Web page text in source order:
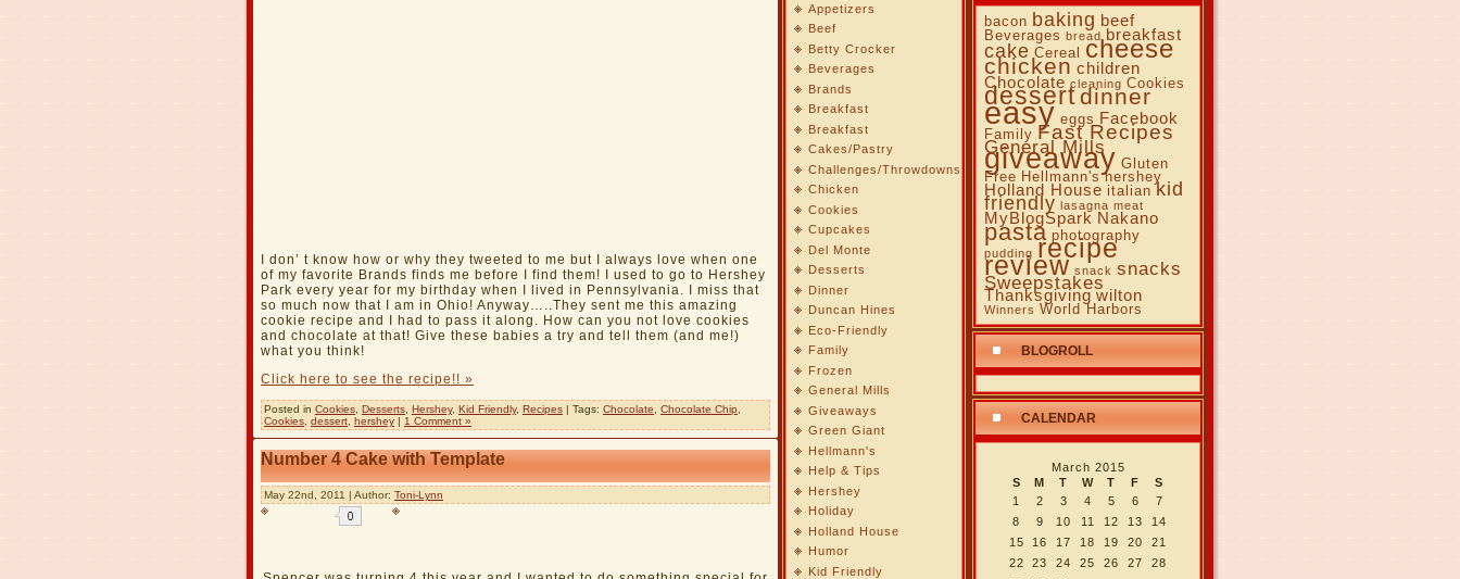
I don’ t know how or why they tweeted to me but I always love when one
of my favorite Brands finds me before I find them! I used to go to Hershey
Park every year for my birthday when I lived in Pennsylvania. I miss that
so much now that I am in Ohio! Anyway…..They sent me this amazing
cookie recipe and I had to pass it along. How can you not love cookies
and chocolate at that! Give these babies a try and tell them (and me!)
what you think!
Click here to see the recipe!! »
Posted in Cookies Desserts Hershey, Kid Friendly, Recipes | Tags: Chocolate Chocolate Chip
Cookies dessert hershey | 1 Comment »
Number 4 Cake with Template
May 22nd, 2011 | Author: Toni-Lynn
Appetizers
Beef
Betty Crocker
Beverages
Brands
Breakfast
Breakfast
Cakes/Pastry
Challenges/Throwdowns
Chicken
Cookies
Cupcakes
Del Monte
Desserts
Dinner
Duncan Hines
Eco-Friendly
Family
Frozen
General Mills
Giveaways
Green Giant
Hellmann's
Help & Tips
Hershey
Holiday
Holland House
Humor
Kid Friendly
bacon baking beef
Beverages bread breakfast
cake Cereal cheese
chicken children
Chocolate cleaning Cookies
dessert dinner
easy eggs Facebook
Family Fast Recipes
General Mills
giveaway Gluten
Free Hellmann's hershey
Holland House italian kid
friendly lasagna meat
MyBlogSpark Nakano
pasta photography
pudding recipe
review snack snacks
Sweepstakes
Thanksgiving wilton
Winners World Harbors
BLOGROLL
CALENDAR
March 2015
S
M T W T F S
1 2 3 4 5 6
7
8
9 10 11 12 13
14
15
16 17 18 19 20
21
22
23 24 25 26 27
28